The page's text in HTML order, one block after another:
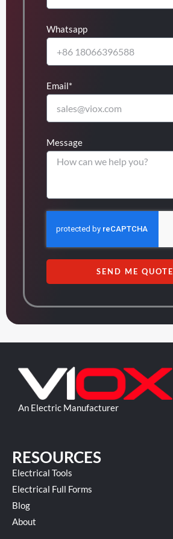
Whatsapp
Email*
Message
SEND ME QUOTE
An Electric Manufacturer
RESOURCES
Electrical Tools
Electrical Full Forms
Blog
About